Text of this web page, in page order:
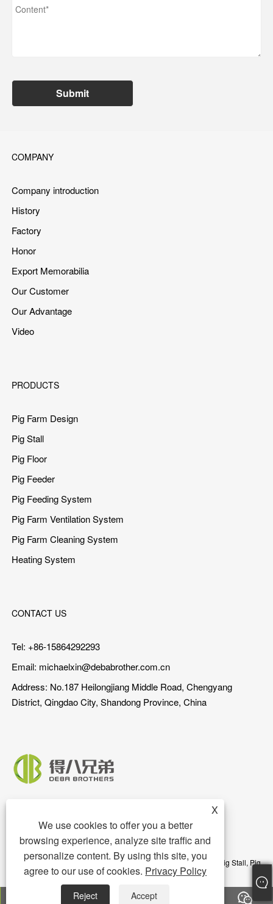
Submit
COMPANY
Company introduction
History
Factory
Honor
Export Memorabilia
Our Customer
Our Advantage
Video
PRODUCTS
Pig Farm Design
Pig Stall
Pig Floor
Pig Feeder
Pig Feeding System
Pig Farm Ventilation System
Pig Farm Cleaning System
Heating System
CONTACT US
Tel: +86-15864292293
Email: michaelxin@debabrother.com.cn
Address: No.187 Heilongjiang Middle Road, Chengyang
District, Qingdao City, Shandong Province, China
Copyright © 2023 Qingdao DEBA Brother Machinery Co.,Ltd. - Pig Stall, Pig
X
We use cookies to offer you a better
browsing experience, analyze site traffic and
personalize content. By using this site, you
agree to our use of cookies. Privacy Policy
Reject Accept